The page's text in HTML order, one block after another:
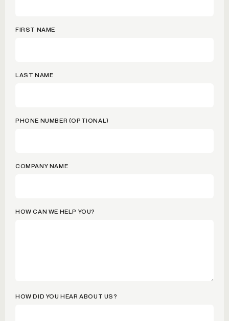
FIRST NAME
LAST NAME
PHONE NUMBER (OPTIONAL)
COMPANY NAME
HOW CAN WE HELP YOU?
HOW DID YOU HEAR ABOUT US?